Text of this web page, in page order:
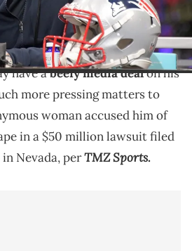
alleges Shannon Sharpe
various times at the end of
2025.
have abeefy media dealon his
more pressing matters to
woman accused him of
in a $50 million lawsuit filed
Nevada, perTMZ Sports.